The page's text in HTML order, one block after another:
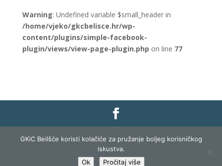
Warning: Undefined variable $small_header in
/home/vjeko/gkcbelisce.hr/wp-
content/plugins/simple-facebook-
plugin/views/view-page-plugin.php on line 77
Gradska knjižnica i čitaonica Belišće |Pravo na
pristup informacijama|Zaštita podataka|
Izjava o pristupačnosti| Izrada i razvoj:
Lista|Prijava
GKiC Beilšće koristi kolačiće za pružanje boljeg korisničkog
iskustva.
Ok
Pročitaj više